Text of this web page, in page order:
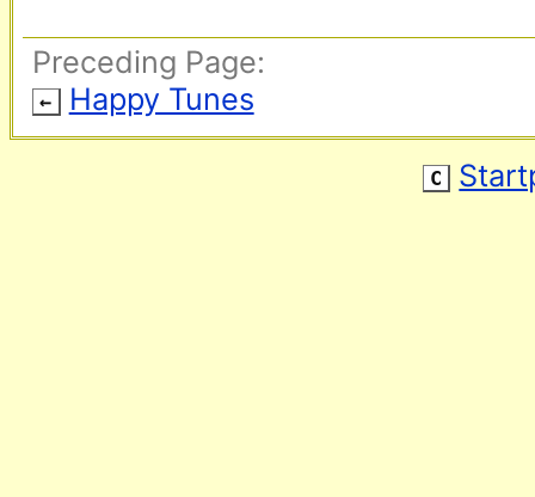
Preceding Page:
← Happy Tunes
C